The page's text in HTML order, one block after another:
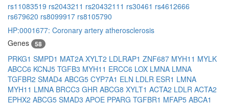
rs11083519 rs2043211 rs20432111 rs30461 rs4612666
rs679620 rs8099917 rs8105790
HP:0001677: Coronary artery atherosclerosis
Genes
58
PRKG1 SMPD1 MAT2A XYLT2 LDLRAP1 ZNF687 MYH11 MYLK
ABCC6 KCNJ5 TGFB3 MYH11 ERCC6 LOX LMNA LMNA
TGFBR2 SMAD4 ABCG5 CYP7A1 ELN LDLR ESR1 LMNA
MYH11 LMNA BRCC3 GHR ABCG8 XYLT1 ACTA2 LDLR ACTA2
EPHX2 ABCG5 SMAD3 APOE PPARG TGFBR1 MFAP5 ABCA1